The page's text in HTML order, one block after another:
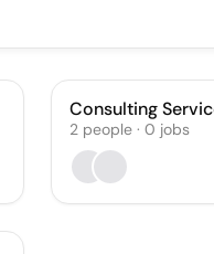
Consulting
2 people· 0 jobs